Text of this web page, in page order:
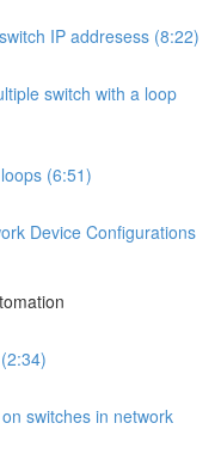
IP addresess (8:22)
switch with a loop
(6:51)
Device Configurations
switches in network